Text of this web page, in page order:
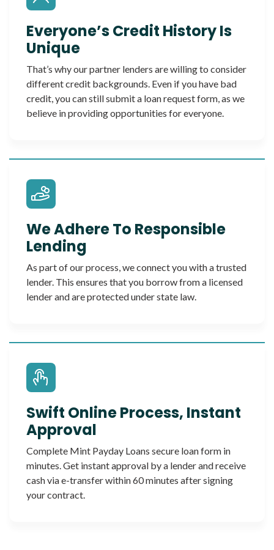
Everyone’s Credit History Is
Unique
That’s why our partner lenders are willing to consider
different credit backgrounds. Even if you have bad
credit, you can still submit a loan request form, as we
believe in providing opportunities for everyone.
We Adhere To Responsible
Lending
As part of our process, we connect you with a trusted
lender. This ensures that you borrow from a licensed
lender and are protected under state law.
Swift Online Process, Instant
Approval
Complete Mint Payday Loans secure loan form in
minutes. Get instant approval by a lender and receive
cash via e-transfer within 60 minutes after signing
your contract.